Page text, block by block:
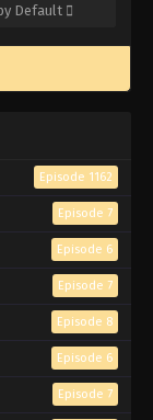
Default
Episode 1162
Episode 7
Episode 6
Episode 7
Episode 8
Episode 6
Episode 7